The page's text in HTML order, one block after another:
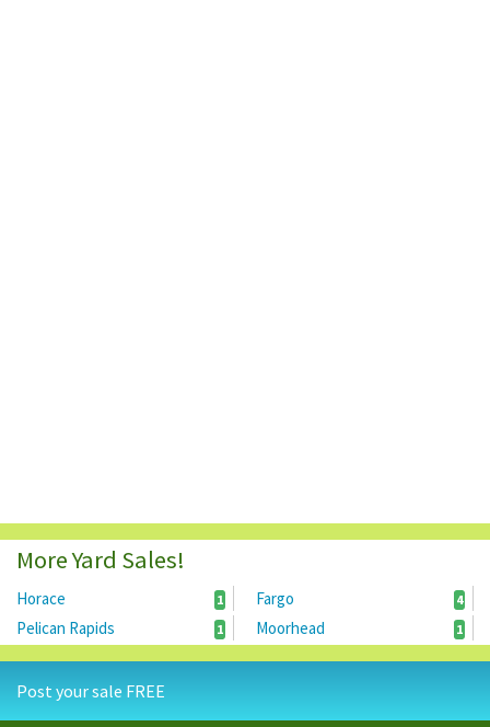
More Yard Sales!
Horace 1 Fargo 4
Pelican Rapids 1 Moorhead 1
Post your sale FREE